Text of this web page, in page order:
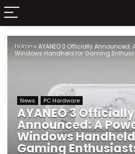
Home» AYANEO 3 Officially Announced:
Windows Handheld for Gaming
News PC Hardware
AYANEO 3 Officially
Announced: A
Windows
Gaming